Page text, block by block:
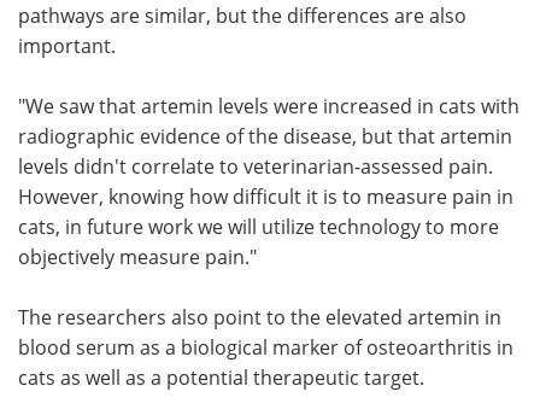
pathways are similar, but the differences are also
important.
"We saw that artemin levels were increased in cats with
radiographic evidence of the disease, but that artemin
levels didn't correlate to veterinarian-assessed pain.
However, knowing how difficult it is to measure pain in
cats, in future work we will utilize technology to more
objectively measure pain."
The researchers also point to the elevated artemin in
blood serum as a biological marker of osteoarthritis in
cats as well as a potential therapeutic target.